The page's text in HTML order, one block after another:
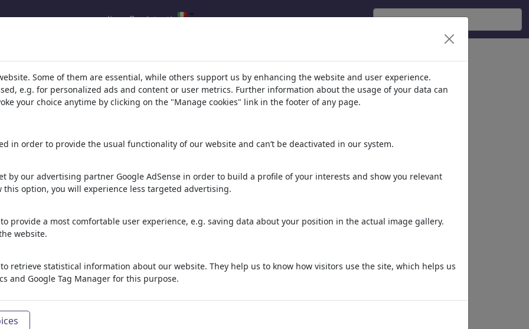
accedi Registrati
tua ricerca per: categoria
(7384)
LOOKSMAXXING
LOOMY GOVNO
ALCOHOL DETOX FENTANYL DETOX FREE STRAINED INTENSITY
Some of them are essential, while others support us by enhancing the website and user experience.
e.g. for personalized ads and content or user metrics. Further information about the usage of your data can
your choice anytime by clicking on the "Manage cookies" link in the footer of any page.
in order to provide the usual functionality of our website and can’t be deactivated in our system.
by our advertising partner Google AdSense in order to build a profile of your interests and show you relevant
option, you will experience less targeted advertising.
provide a most comfortable user experience, e.g. saving data about your position in the actual image gallery.
website.
retrieve statistical information about our website. They help us to know how visitors use the site, which helps us
and Google Tag Manager for this purpose.